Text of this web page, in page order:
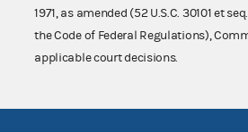
1971, as amended (52 U.S.C. 30101 et
the Code of Federal Regulations),
applicable court decisions.